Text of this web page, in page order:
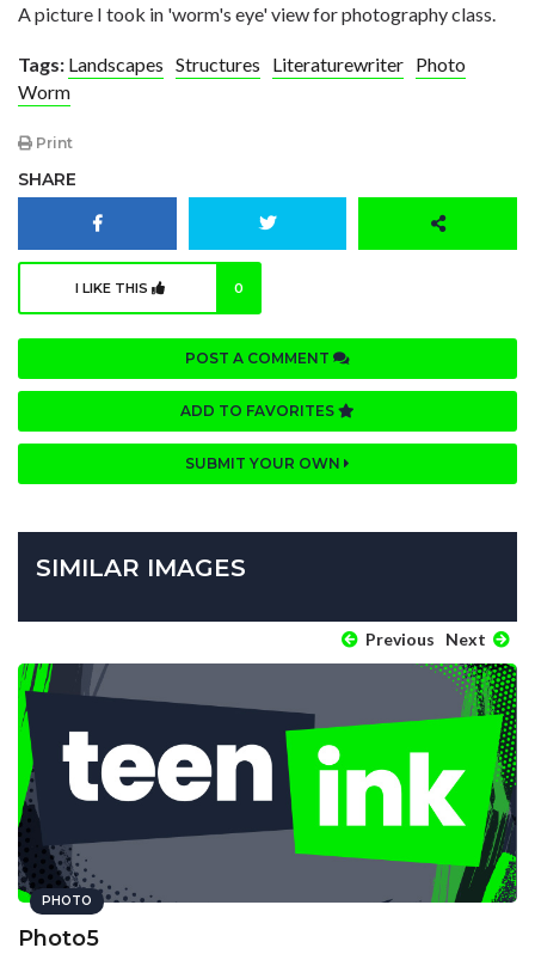
A picture I took in 'worm's eye' view for photography class.
Tags: Landscapes Structures Literaturewriter Photo
Worm
Print
SHARE
I LIKE THIS 0
POST A COMMENT
ADD TO FAVORITES
SUBMIT YOUR OWN
SIMILAR IMAGES
Previous Next
PHOTO
Photo5